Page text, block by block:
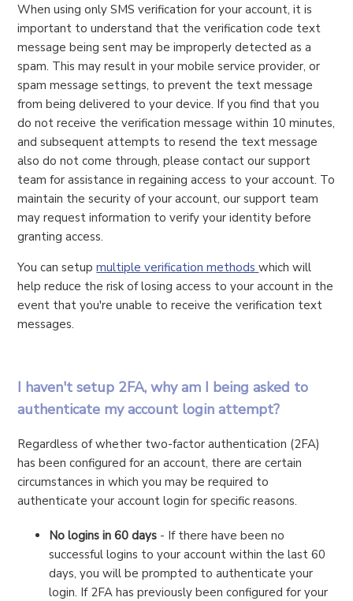
When using only SMS verification for your account, it is
important to understand that the verification code text
message being sent may be improperly detected as a
spam. This may result in your mobile service provider, or
spam message settings, to prevent the text message
from being delivered to your device. If you find that you
do not receive the verification message within 10 minutes,
and subsequent attempts to resend the text message
also do not come through, please contact our support
team for assistance in regaining access to your account. To
maintain the security of your account, our support team
may request information to verify your identity before
granting access.
You can setupmultiple verification methodswhich will
help reduce the risk of losing access to your account in the
event that you're unable to receive the verification text
messages.
I haven't setup 2FA, why am I being asked to
authenticate my account login attempt?
Regardless of whether two-factor authentication (2FA)
has been configured for an account, there are certain
circumstances in which you may be required to
authenticate your account login for specific reasons.
No logins in 60 days - If there have been no
successful logins to your account within the last 60
days, you will be prompted to authenticate your
login. If 2FA has previously been configured for your